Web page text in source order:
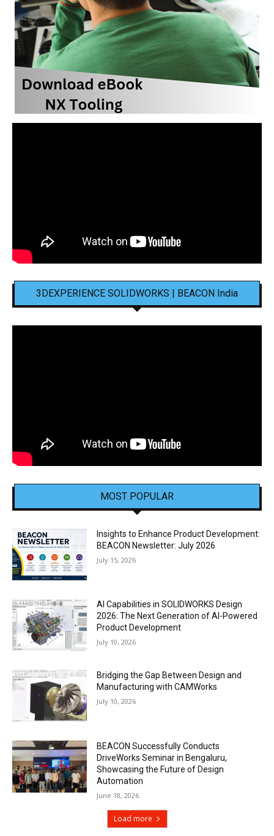
3DEXPERIENCE SOLIDWORKS | BEACON India
MOST POPULAR
Insights to Enhance Product Development:
BEACON Newsletter: July 2026
July 15, 2026
AI Capabilities in SOLIDWORKS Design
2026: The Next Generation of AI-Powered
Product Development
July 10, 2026
Bridging the Gap Between Design and
Manufacturing with CAMWorks
July 10, 2026
BEACON Successfully Conducts
DriveWorks Seminar in Bengaluru,
Showcasing the Future of Design
Automation
June 18, 2026
Load more